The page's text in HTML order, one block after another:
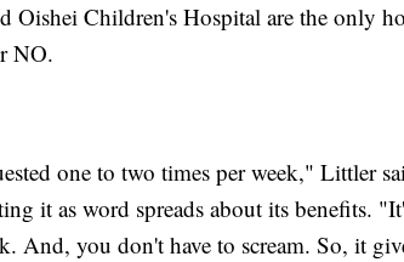
Oishei Children's Hospital are the only
NO.
one to two times per week," Littler
it as word spreads about its benefits.
And, you don't have to scream. So, it